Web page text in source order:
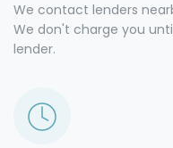
We contact lenders
We don't charge you
lender.